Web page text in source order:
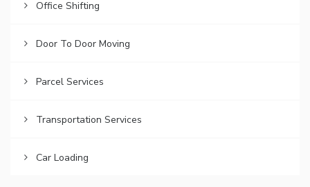
Office Shifting
Door To Door Moving
Parcel Services
Transportation Services
Car Loading